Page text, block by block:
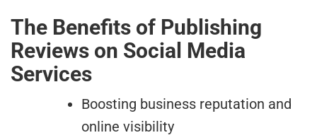
The Benefits of Publishing
Reviews on Social Media
Services
Boosting business reputation and
online visibility